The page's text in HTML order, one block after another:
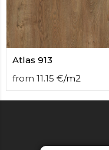
Atlas 913
from 11.15 €/m2